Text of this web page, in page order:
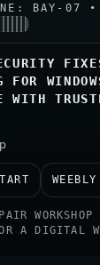
BAY-07 •
FOR
WITH
WEEBLY
A DIGITAL